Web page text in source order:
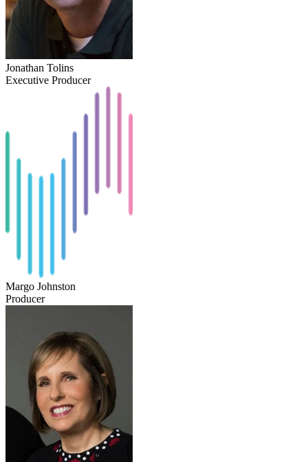
Jonathan Tolins
Executive Producer
Margo Johnston
Producer